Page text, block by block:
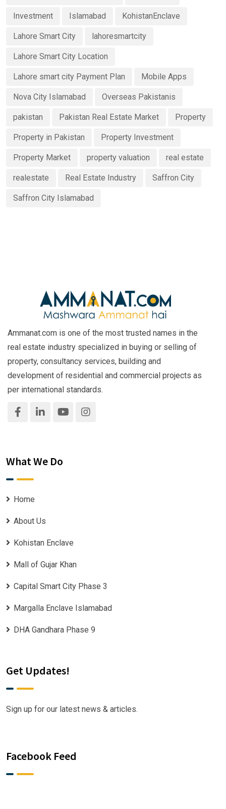
Investment Islamabad KohistanEnclave
Lahore Smart City lahoresmartcity
Lahore Smart City Location
Lahore smart city Payment Plan Mobile Apps
Nova City Islamabad Overseas Pakistanis
pakistan Pakistan Real Estate Market Property
Property in Pakistan Property Investment
Property Market property valuation real estate
realestate Real Estate Industry Saffron City
Saffron City Islamabad
Ammanat.com is one of the most trusted names in the
real estate industry specialized in buying or selling of
property, consultancy services, building and
development of residential and commercial projects as
per international standards.
What We Do
Home
About Us
Kohistan Enclave
Mall of Gujar Khan
Capital Smart City Phase 3
Margalla Enclave Islamabad
DHA Gandhara Phase 9
Get Updates!
Sign up for our latest news & articles.
Facebook Feed